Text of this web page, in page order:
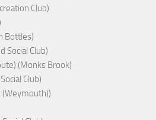
Club)
Bottles)
Social Club)
(Monks Brook)
Club)
(Weymouth))